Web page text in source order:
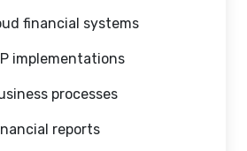
financial systems
implementations
processes
reports